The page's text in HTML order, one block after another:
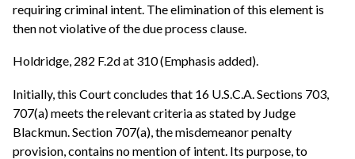
requiring criminal intent. The elimination of this element is
then not violative of the due process clause.
Holdridge, 282 F.2d at 310 (Emphasis added).
Initially, this Court concludes that 16 U.S.C.A. Sections 703,
707(a) meets the relevant criteria as stated by Judge
Blackmun. Section 707(a), the misdemeanor penalty
provision, contains no mention of intent. Its purpose, to